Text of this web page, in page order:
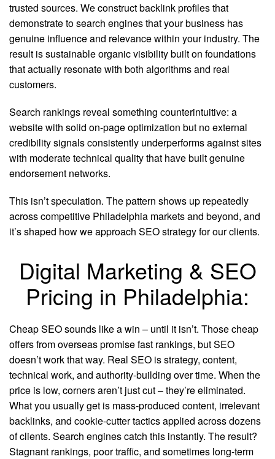
trusted sources. We construct backlink profiles that
demonstrate to search engines that your business has
genuine influence and relevance within your industry. The
result is sustainable organic visibility built on foundations
that actually resonate with both algorithms and real
customers.
Search rankings reveal something counterintuitive: a
website with solid on-page optimization but no external
credibility signals consistently underperforms against sites
with moderate technical quality that have built genuine
endorsement networks.
This isn’t speculation. The pattern shows up repeatedly
across competitive Philadelphia markets and beyond, and
it’s shaped how we approach SEO strategy for our clients.
Digital Marketing & SEO
Pricing in Philadelphia:
Cheap SEO sounds like a win – until it isn’t. Those cheap
offers from overseas promise fast rankings, but SEO
doesn’t work that way. Real SEO is strategy, content,
technical work, and authority-building over time. When the
price is low, corners aren’t just cut – they’re eliminated.
What you usually get is mass-produced content, irrelevant
backlinks, and cookie-cutter tactics applied across dozens
of clients. Search engines catch this instantly. The result?
Stagnant rankings, poor traffic, and sometimes long-term